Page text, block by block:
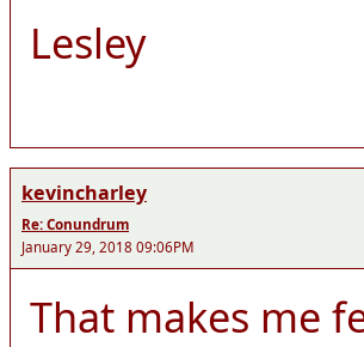
Lesley
kevincharley
Re: Conundrum
January 29, 2018 09:06PM
That makes me